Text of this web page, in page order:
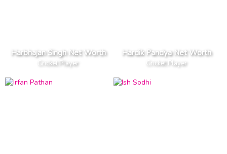
Harbhajan Singh Net Worth
Cricket Player
Hardik Pandya Net Worth
Cricket Player